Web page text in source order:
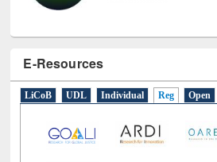
E-Resources
LiCoB UDL Individual Reg Open